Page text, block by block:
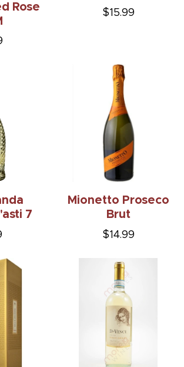
Rose
$15.99
7
Mionetto Proseco
Brut
$14.99